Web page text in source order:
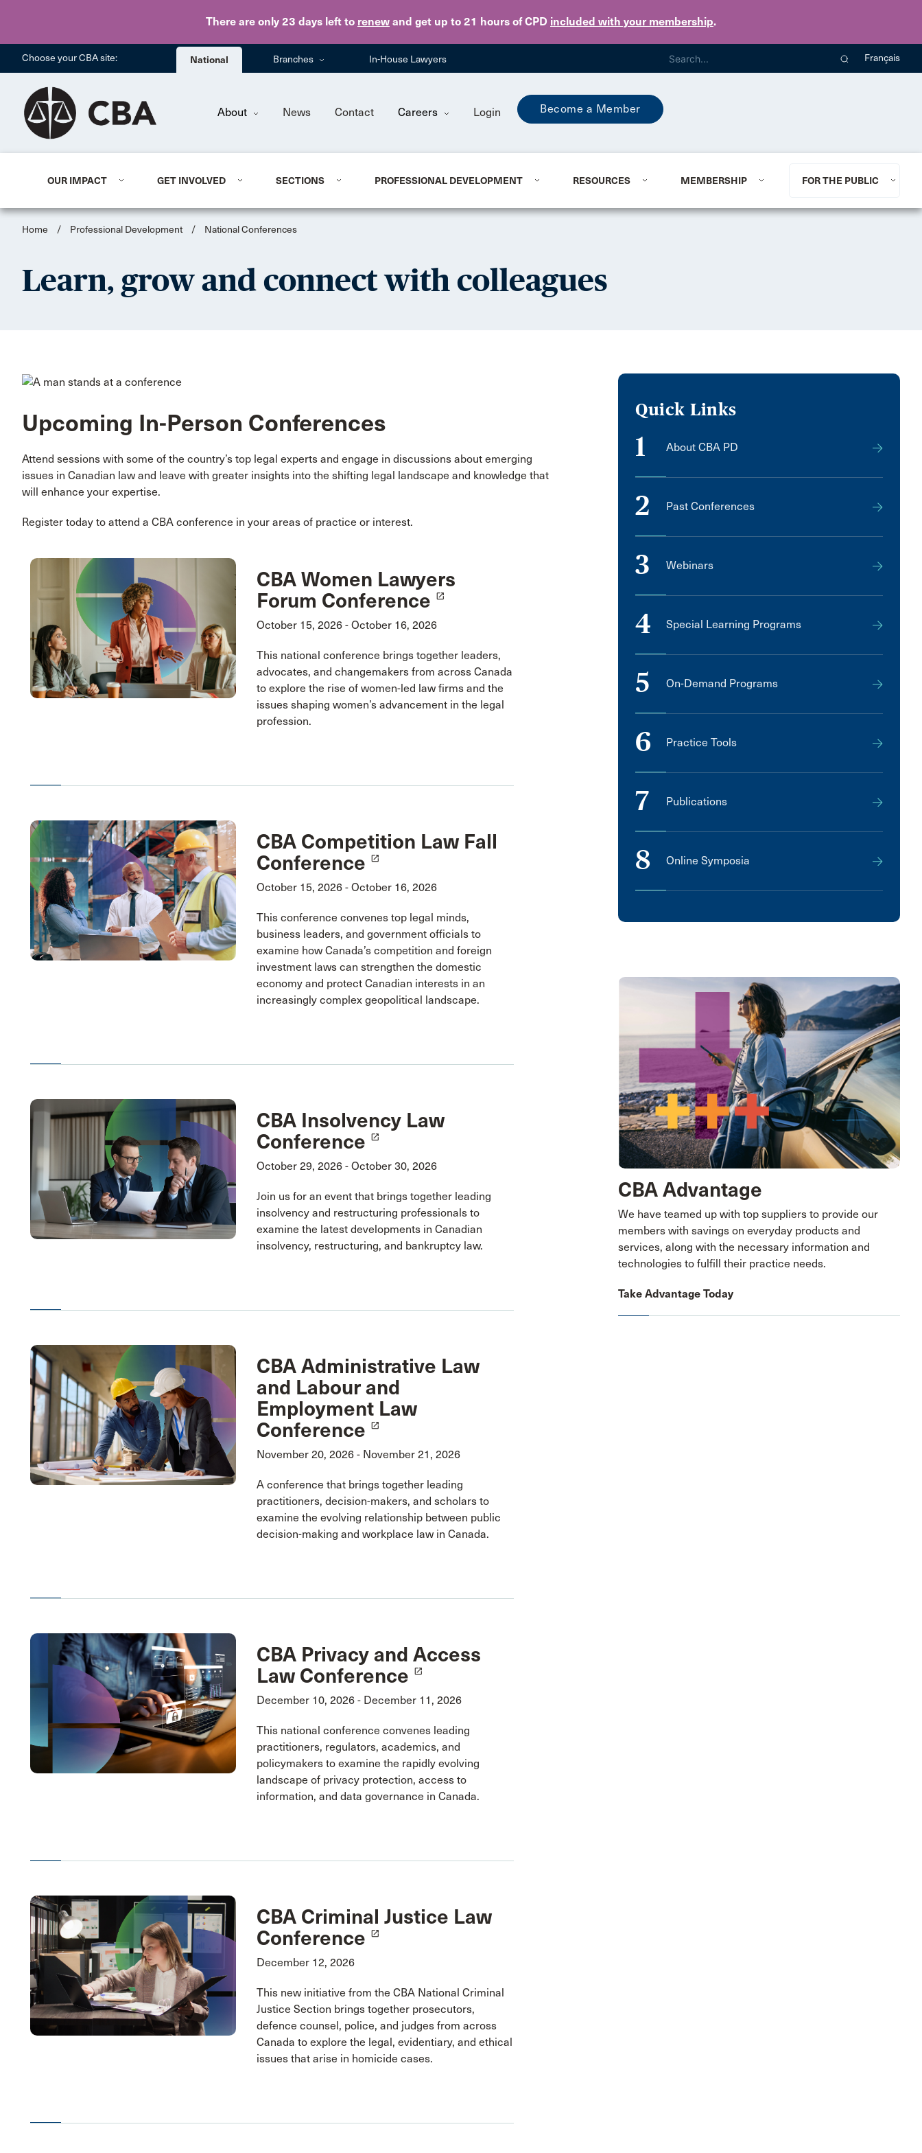
There are only 23 days left to renew and get up to 21 hours of CPD included with your membership.
Skip to main content
Choose your CBA site: National Branches In-House Lawyers Français
About News Contact Careers Login Become a Member
OUR IMPACT GET INVOLVED SECTIONS PROFESSIONAL DEVELOPMENT RESOURCES MEMBERSHIP FOR THE PUBLIC
Home / Professional Development / National Conferences
Learn, grow and connect with colleagues
Upcoming In-Person Conferences
Attend sessions with some of the country’s top legal experts and engage in discussions about emerging
issues in Canadian law and leave with greater insights into the shifting legal landscape and knowledge that
will enhance your expertise.
Register today to attend a CBA conference in your areas of practice or interest.
CBA Women Lawyers
Forum Conference
launch
October 15, 2026 - October 16, 2026
This national conference brings together leaders,
advocates, and changemakers from across Canada
to explore the rise of women-led law firms and the
issues shaping women’s advancement in the legal
profession.
CBA Competition Law Fall
Conference
launch
October 15, 2026 - October 16, 2026
This conference convenes top legal minds,
business leaders, and government officials to
examine how Canada’s competition and foreign
investment laws can strengthen the domestic
economy and protect Canadian interests in an
increasingly complex geopolitical landscape.
CBA Insolvency Law
Conference
launch
October 29, 2026 - October 30, 2026
Join us for an event that brings together leading
insolvency and restructuring professionals to
examine the latest developments in Canadian
insolvency, restructuring, and bankruptcy law.
CBA Administrative Law
and Labour and
Employment Law
Conference
launch
November 20, 2026 - November 21, 2026
A conference that brings together leading
practitioners, decision-makers, and scholars to
examine the evolving relationship between public
decision-making and workplace law in Canada.
CBA Privacy and Access
Law Conference
launch
December 10, 2026 - December 11, 2026
This national conference convenes leading
practitioners, regulators, academics, and
policymakers to examine the rapidly evolving
landscape of privacy protection, access to
information, and data governance in Canada.
CBA Criminal Justice Law
Conference
launch
December 12, 2026
This new initiative from the CBA National Criminal
Justice Section brings together prosecutors,
defence counsel, police, and judges from across
Canada to explore the legal, evidentiary, and ethical
issues that arise in homicide cases.
Quick Links
1 About CBA PD
2 Past Conferences
3 Webinars
4 Special Learning Programs
5 On-Demand Programs
6 Practice Tools
7 Publications
8 Online Symposia
CBA Advantage
We have teamed up with top suppliers to provide our
members with savings on everyday products and
services, along with the necessary information and
technologies to fulfill their practice needs.
Take Advantage Today